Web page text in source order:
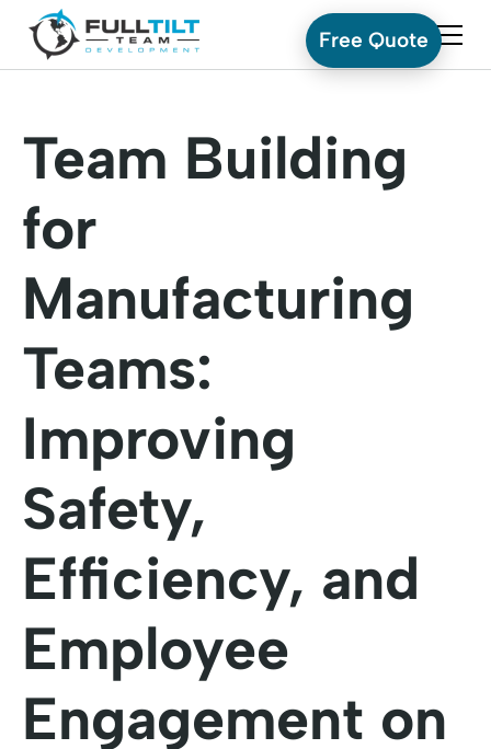
Free Quote
Team Building
for
Manufacturing
Teams:
Improving
Safety,
Efficiency, and
Employee
Engagement on